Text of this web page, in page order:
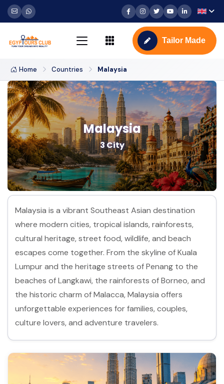
Tailor Made
Home Countries Malaysia
Malaysia
3 City
Malaysia is a vibrant Southeast Asian destination
where modern cities, tropical islands, rainforests,
cultural heritage, street food, wildlife, and beach
escapes come together. From the skyline of Kuala
Lumpur and the heritage streets of Penang to the
beaches of Langkawi, the rainforests of Borneo, and
the historic charm of Malacca, Malaysia offers
unforgettable experiences for families, couples,
culture lovers, and adventure travelers.